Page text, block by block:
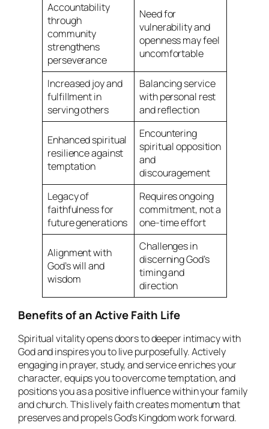
Accountability
through
community
strengthens
perseverance
Need for
vulnerability and
openness may feel
uncomfortable
Increased joy and
fulfillment in
serving others
Balancing service
with personal rest
and reflection
Enhanced spiritual
resilience against
temptation
Encountering
spiritual opposition
and
discouragement
Legacy of
faithfulness for
future generations
Requires ongoing
commitment, not a
one-time effort
Alignment with
God’s will and
wisdom
Challenges in
discerning God’s
timing and
direction
Benefits of an Active Faith Life
Spiritual vitality opens doors to deeper intimacy with
God and inspires you to live purposefully. Actively
engaging in prayer, study, and service enriches your
character, equips you to overcome temptation, and
positions you as a positive influence within your family
and church. This lively faith creates momentum that
preserves and propels God’s Kingdom work forward.